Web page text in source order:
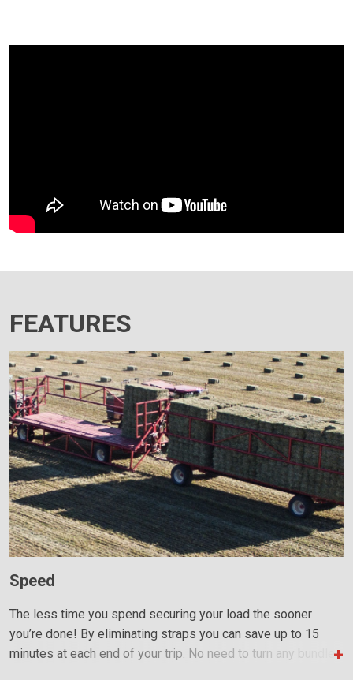
FEATURES
Speed
The less time you spend securing your load the sooner
you’re done! By eliminating straps you can save up to 15
minutes at each end of your trip. No need to turn any bundles